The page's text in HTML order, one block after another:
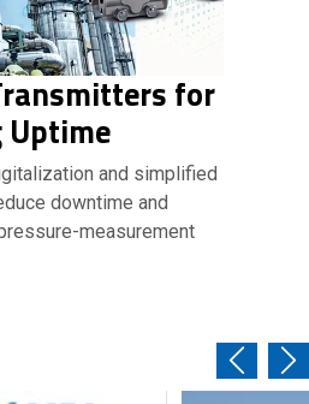
for
Uptime
and simplified
downtime and
measurement